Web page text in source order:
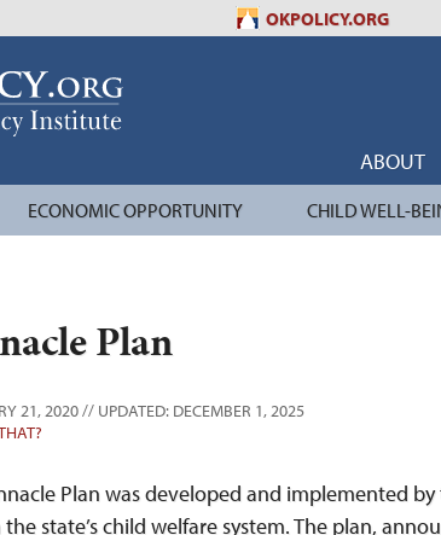
OKPOLICY.ORG
ABOUT
ECONOMIC OPPORTUNITY CHILD WELL-
Plan
21, 2020 // UPDATED: DECEMBER 1, 2025
Plan was developed and implemented
state’s child welfare system. The plan,